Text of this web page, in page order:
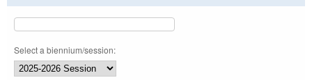
Select a biennium/session: